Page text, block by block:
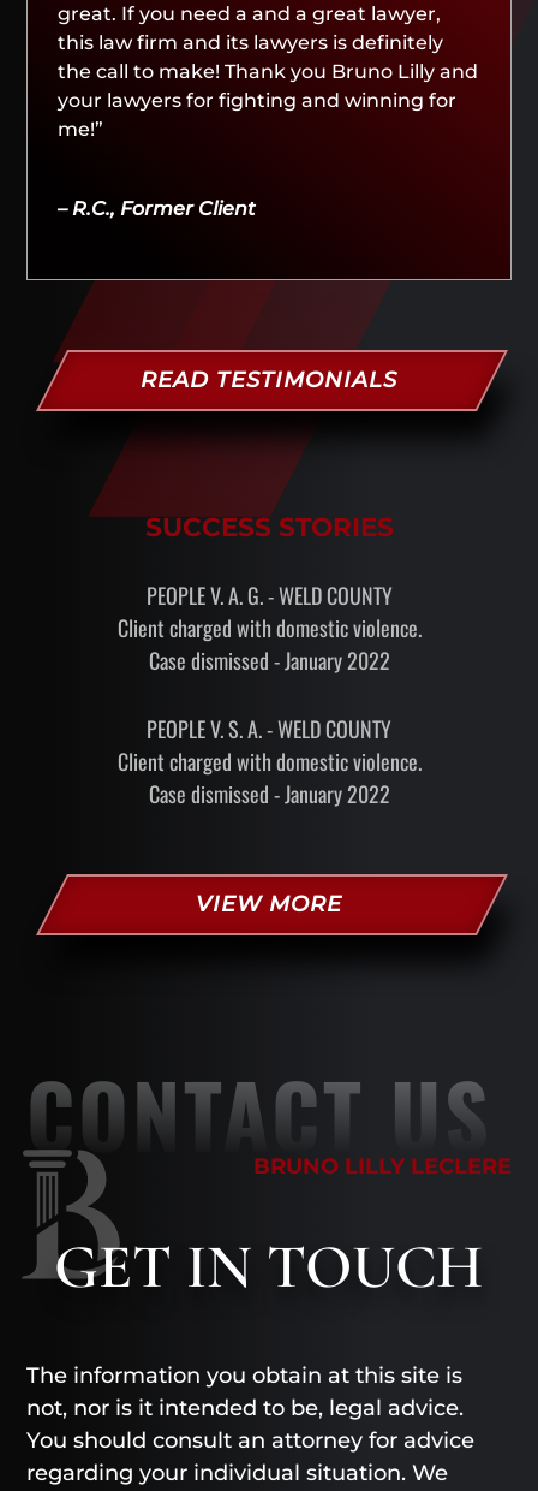
great. If you need a and a great lawyer,
this law firm and its lawyers is definitely
the call to make! Thank you Bruno Lilly and
your lawyers for fighting and winning for
me!”
– R.C., Former Client
READ TESTIMONIALS
SUCCESS STORIES
PEOPLE V. A. G. - WELD COUNTY
Client charged with domestic violence.
Case dismissed - January 2022
PEOPLE V. S. A. - WELD COUNTY
Client charged with domestic violence.
Case dismissed - January 2022
VIEW MORE
GET IN TOUCH
CONTACT US
BRUNO LILLY LECLERE
The information you obtain at this site is
not, nor is it intended to be, legal advice.
You should consult an attorney for advice
regarding your individual situation. We